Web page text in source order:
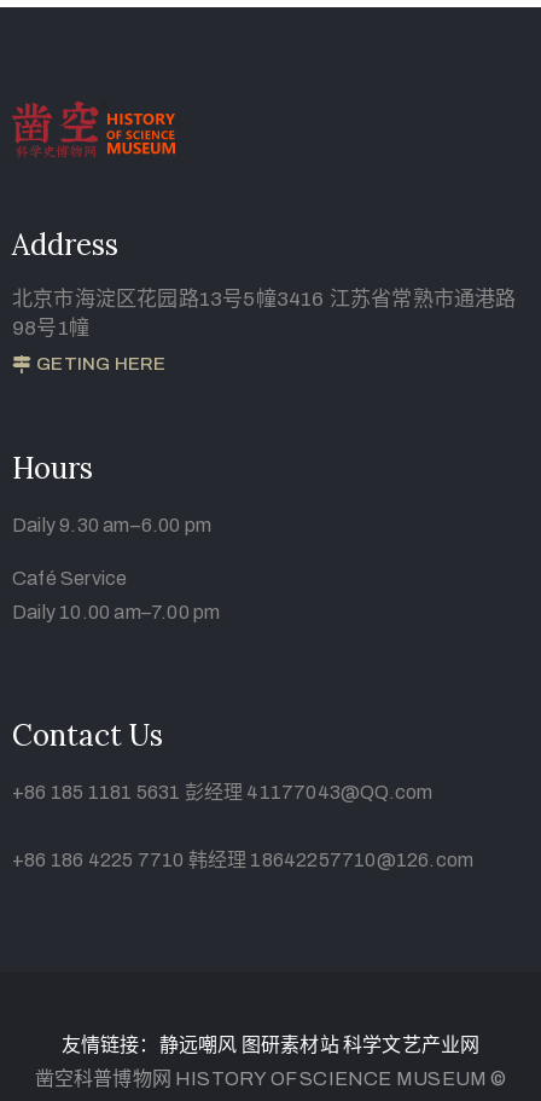
Address
北京市海淀区花园路13号5幢3416 江苏省常熟市通港路
98号1幢
GETING HERE
Hours
Daily 9.30 am–6.00 pm
Café Service
Daily 10.00 am–7.00 pm
Contact Us
+86 185 1181 5631 彭经理 41177043@QQ.com
+86 186 4225 7710 韩经理 18642257710@126.com
友情链接： 静远嘲风 图研素材站科学文艺产业网
凿空科普博物网 HISTORY OF SCIENCE MUSEUM ©